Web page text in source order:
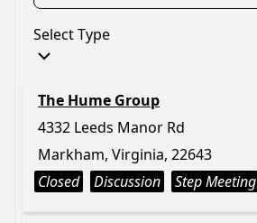
Select Type
The Hume Group
4332 Leeds Manor Rd
Markham, Virginia, 22643
Closed
Discussion Step Meeting